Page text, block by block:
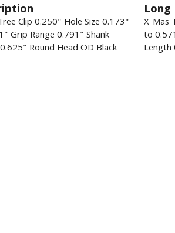
Clip 0.250" Hole Size 0.173"
Grip Range 0.791" Shank
Round Head OD Black
X-Mas
to
Length